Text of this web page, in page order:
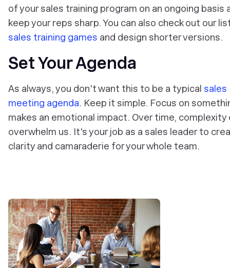
of your sales training program on an ongoing basis
keep your reps sharp. You can also check out our
sales training games and design shorter versions.
Set Your Agenda
As always, you don't want this to be a typical sales
meeting agenda. Keep it simple. Focus on
makes an emotional impact. Over time, complexity
overwhelm us. It's your job as a sales leader to
clarity and camaraderie for your whole team.